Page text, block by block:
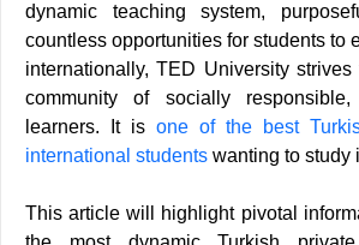
dynamic teaching system,
countless opportunities for students to
internationally, TED University
community of socially responsible,
learners. It is one of the best
international students wanting to study
This article will highlight pivotal